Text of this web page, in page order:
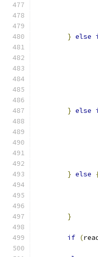
} else
} else
} else
}
if (